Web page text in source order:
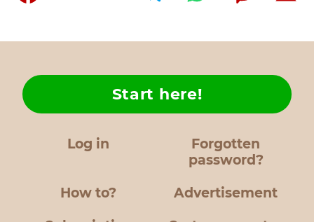
Log in
Forgotten
password?
How to?
Start here!
Advertisement